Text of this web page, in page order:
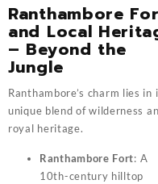
Ranthambore
and Local
– Beyond the
Jungle
Ranthambore’s charm lies in
unique blend of wilderness
royal heritage.
Ranthambore Fort: A
10th-century hilltop